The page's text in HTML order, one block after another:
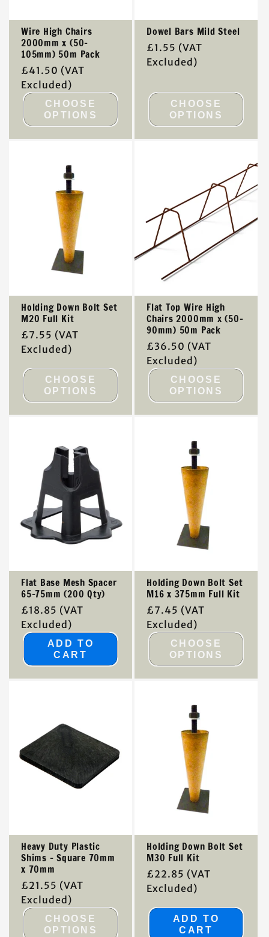
Wire High Chairs
2000mm x (50-
105mm) 50m Pack
Regular
price
£41.50 (VAT
Excluded)
CHOOSE
OPTIONS
Dowel Bars Mild Steel
Regular
price
£1.55 (VAT
Excluded)
CHOOSE
OPTIONS
Holding Down Bolt Set
M20 Full Kit
Regular
price
£7.55 (VAT
Excluded)
CHOOSE
OPTIONS
Flat Top Wire High
Chairs 2000mm x (50-
90mm) 50m Pack
Regular
price
£36.50 (VAT
Excluded)
CHOOSE
OPTIONS
Flat Base Mesh Spacer
65-75mm (200 Qty)
Regular
price
£18.85 (VAT
Excluded)
ADD TO
CART
Holding Down Bolt Set
M16 x 375mm Full Kit
Regular
price
£7.45 (VAT
Excluded)
CHOOSE
OPTIONS
Heavy Duty Plastic
Shims - Square 70mm
x 70mm
Regular
price
£21.55 (VAT
Excluded)
CHOOSE
OPTIONS
Holding Down Bolt Set
M30 Full Kit
Regular
price
£22.85 (VAT
Excluded)
ADD TO
CART